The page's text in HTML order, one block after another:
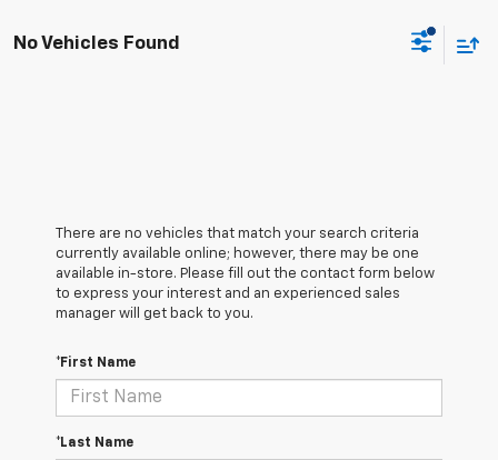
No Vehicles Found
There are no vehicles that match your search criteria
currently available online; however, there may be one
available in-store. Please fill out the contact form below
to express your interest and an experienced sales
manager will get back to you.
*First Name
*Last Name